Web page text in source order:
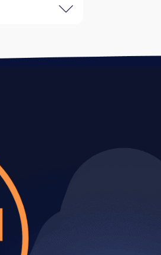
solutions.
and impact.
implement